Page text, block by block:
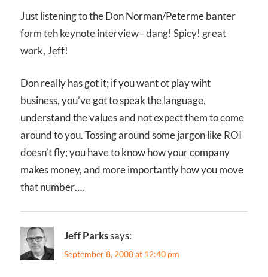
Just listening to the Don Norman/Peterme banter
form teh keynote interview– dang! Spicy! great
work, Jeff!
Don really has got it; if you want ot play wiht
business, you’ve got to speak the language,
understand the values and not expect them to come
around to you. Tossing around some jargon like ROI
doesn’t fly; you have to know how your company
makes money, and more importantly how you move
that number….
Jeff Parkssays:
September 8, 2008 at 12:40 pm